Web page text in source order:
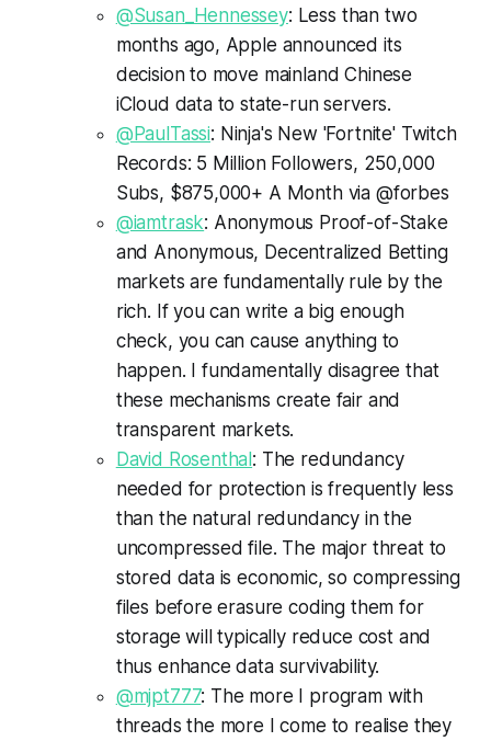
@Susan_Hennessey: Less than two
months ago, Apple announced its
decision to move mainland Chinese
iCloud data to state-run servers.
@PaulTassi: Ninja's New 'Fortnite' Twitch
Records: 5 Million Followers, 250,000
Subs, $875,000+ A Month via @forbes
@iamtrask: Anonymous Proof-of-Stake
and Anonymous, Decentralized Betting
markets are fundamentally rule by the
rich. If you can write a big enough
check, you can cause anything to
happen. I fundamentally disagree that
these mechanisms create fair and
transparent markets.
David Rosenthal: The redundancy
needed for protection is frequently less
than the natural redundancy in the
uncompressed file. The major threat to
stored data is economic, so compressing
files before erasure coding them for
storage will typically reduce cost and
thus enhance data survivability.
@mjpt777: The more I program with
threads the more I come to realise they